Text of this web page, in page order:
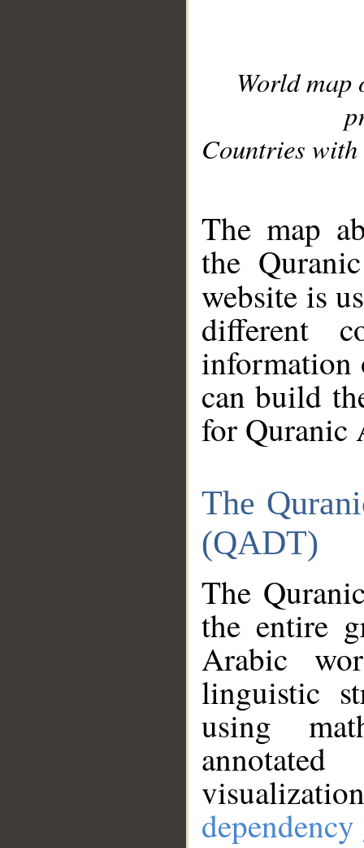
World
Countries with
The map
the
website is
different
information
can build
for Quranic
The
(QADT)
The
the entire
Arabic
linguistic
using